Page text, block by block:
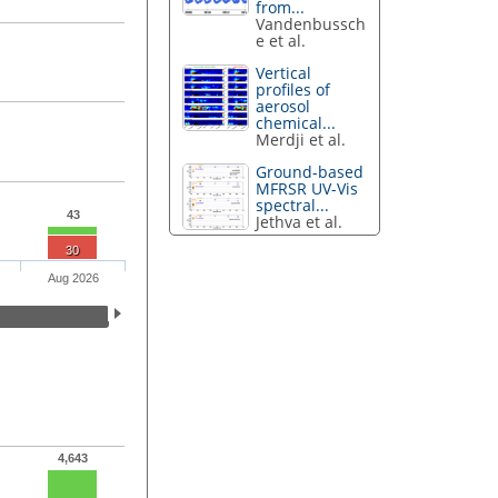
43
30
Aug 2026
4,643
from...
Vandenbussch
e et al.
Vertical
profiles of
aerosol
chemical...
Merdji et al.
Ground-based
MFRSR UV-Vis
spectral...
Jethva et al.